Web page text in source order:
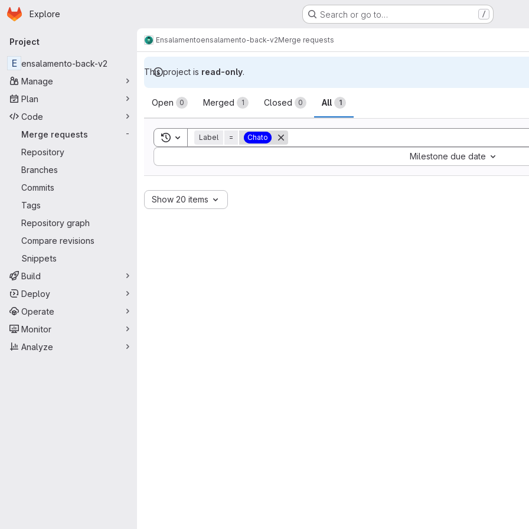
Skip to main content
Homepage
Explore Search or go to… /
Primary navigation
Project
E ensalamento-back-v2
Manage
Plan
Code
Merge requests
-
Repository
Branches
Commits
Tags
Repository graph
Compare revisions
Snippets
Build
Deploy
Operate
Monitor
Analyze
Ensalamentoensalamento-back-v2Merge requests
This project is read-only.
Merge requests
Open 0 Merged 1 Closed 0 All 1
Toggle search history
Label = Chato
Milestone due date
Sort by:
Show 20 items